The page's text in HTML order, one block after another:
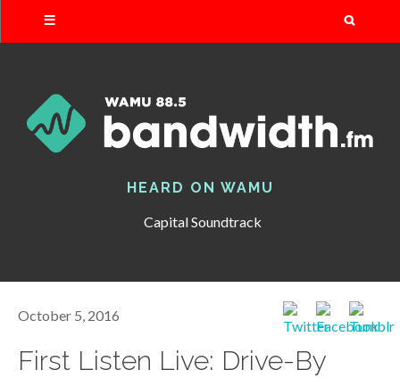
HEARD ON WAMU
Capital Soundtrack
October 5, 2016
First Listen Live: Drive-By